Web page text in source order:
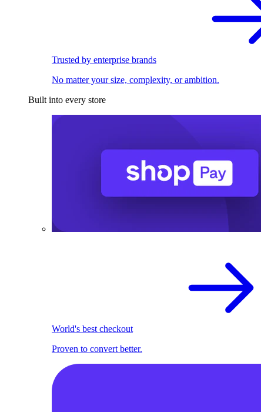
Trusted by enterprise brands
No matter your size, complexity, or ambition.
Built into every store
World's best checkout
Proven to convert better.